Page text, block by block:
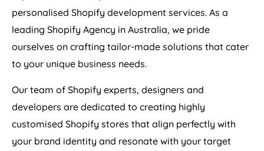
personalised Shopify development services. As a
leading Shopify Agency in Australia, we pride
ourselves on crafting tailor-made solutions that cater
to your unique business needs.
Our team of Shopify experts, designers and
developers are dedicated to creating highly
customised Shopify stores that align perfectly with
your brand identity and resonate with your target